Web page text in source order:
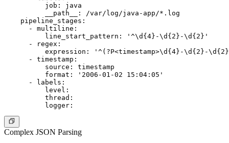
          job: java
          __path__: /var/log/java-app/*.log
    pipeline_stages:
      - multiline:
          line_start_pattern: '^\d{4}-\d{2}-\d{2}'
      - regex:
expression: '^(?P<timestamp>\d{4}-\d{2}-
      - timestamp:
          source: timestamp
          format: '2006-01-02 15:04:05'
      - labels:
          level:
          thread:
Complex JSON Parsing